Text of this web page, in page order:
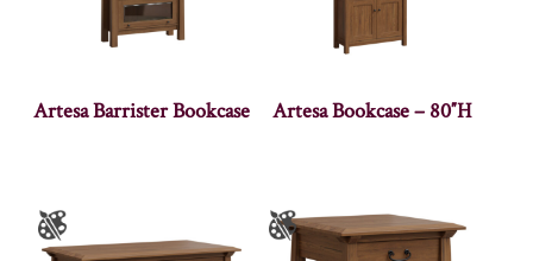
Artesa Barrister Bookcase Artesa Bookcase – 80″H